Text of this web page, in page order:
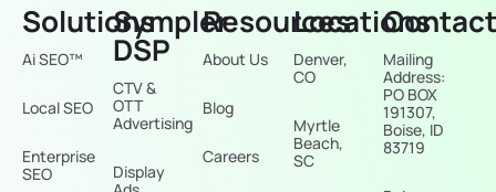
Solutions
Ai SEO™
Local SEO
Enterprise
SEO
Sympler
DSP
CTV &
OTT
Advertising
Display
Resources
About Us
Blog
Careers
Locations
Denver,
CO
Myrtle
Beach,
SC
Mailing
Address:
PO BOX
191307,
Boise, ID
83719